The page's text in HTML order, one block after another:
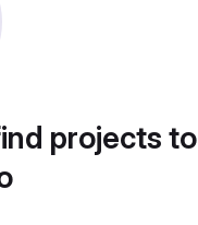
projects to